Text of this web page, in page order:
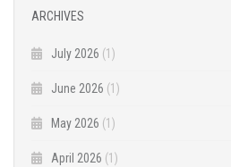
ARCHIVES
July 2026 (1)
June 2026 (1)
May 2026 (1)
April 2026 (1)